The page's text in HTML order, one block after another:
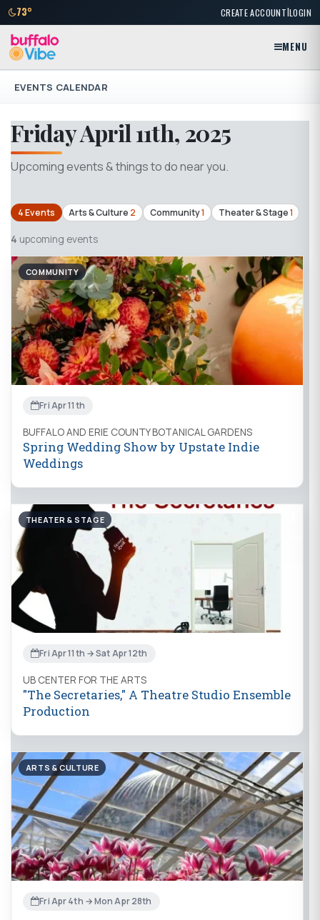
73° CREATE ACCOUNT|LOGIN
MENU
EVENTS CALENDAR
Friday April 11th, 2025
Upcoming events & things to do near you.
4 Events Arts & Culture 2 Community1 Theater & Stage1
4 upcoming events
COMMUNITY
Fri Apr 11th
BUFFALO AND ERIE COUNTY BOTANICAL GARDENS
Spring Wedding Show by Upstate Indie
Weddings
THEATER & STAGE
Fri Apr 11th → Sat Apr 12th
UB CENTER FOR THE ARTS
"The Secretaries," A Theatre Studio Ensemble
Production
ARTS & CULTURE
Fri Apr 4th → Mon Apr 28th